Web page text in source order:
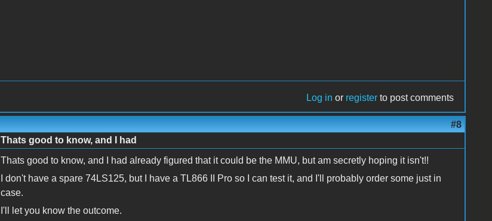
Log in or register to post comments
#8
Thats good to know, and I had
Thats good to know, and I had already figured that it could be the MMU, but am secretly hoping it isn't!!
I don't have a spare 74LS125, but I have a TL866 II Pro so I can test it, and I'll probably order some just in
case.
I'll let you know the outcome.